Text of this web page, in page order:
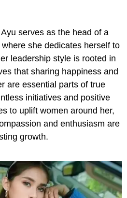
serves as the head of a
she dedicates herself to
leadership style is rooted in
that sharing happiness and
are essential parts of true
initiatives and positive
to uplift women around her,
and enthusiasm are
growth.